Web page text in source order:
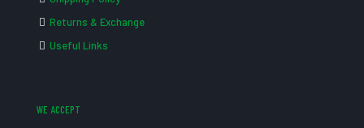
Returns & Exchange
Useful Links
WE ACCEPT